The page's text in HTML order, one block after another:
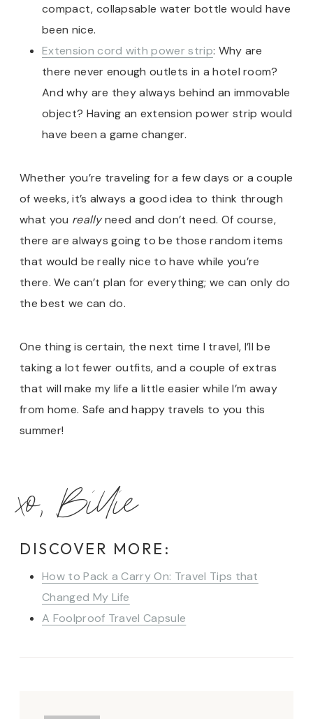
compact, collapsable water bottle would have
been nice.
Extension cord with power strip: Why are
there never enough outlets in a hotel room?
And why are they always behind an immovable
object? Having an extension power strip would
have been a game changer.
Whether you’re traveling for a few days or a couple
of weeks, it’s always a good idea to think through
what you reallyneed and don’t need. Of course,
there are always going to be those random items
that would be really nice to have while you’re
there. We can’t plan for everything; we can only do
the best we can do.
One thing is certain, the next time I travel, I’ll be
taking a lot fewer outfits, and a couple of extras
that will make my life a little easier while I’m away
from home. Safe and happy travels to you this
summer!
xo, Billie
DISCOVER MORE:
How to Pack a Carry On: Travel Tips that
Changed My Life
A Foolproof Travel Capsule